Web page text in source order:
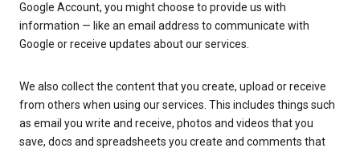
Google Account, you might choose to provide us with
information — like an email address to communicate with
Google or receive updates about our services.
We also collect the content that you create, upload or receive
from others when using our services. This includes things such
as email you write and receive, photos and videos that you
save, docs and spreadsheets you create and comments that